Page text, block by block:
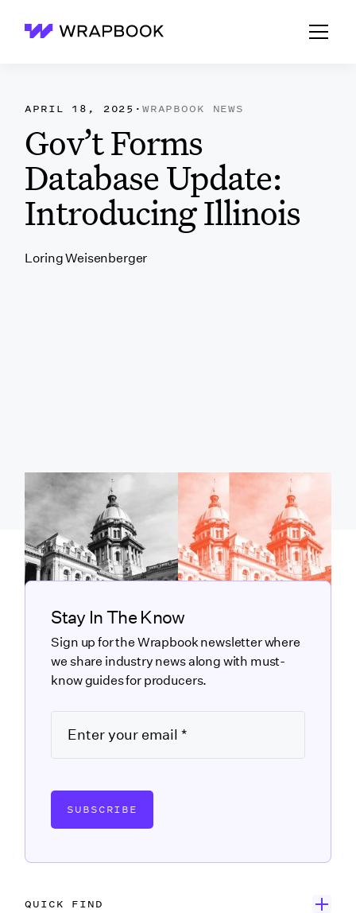
Wrapbook
APRIL 18, 2025 · WRAPBOOK NEWS
Gov’t Forms
Database Update:
Introducing Illinois
Loring Weisenberger
QUICK FIND
Stay In The Know
Sign up for the Wrapbook newsletter where
we share industry news along with must-
know guides for producers.
SUBSCRIBE